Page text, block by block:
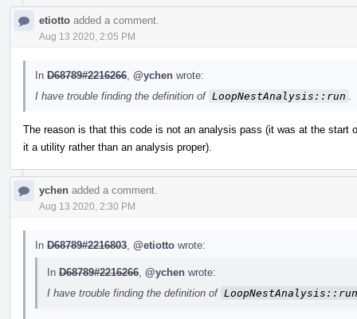
etiotto added a comment.
Aug 13 2020, 2:05 PM
In D68789#2216266 @ychen wrote:
I have trouble finding the definition of LoopNestAnalysis::run
The reason is that this code is not an analysis pass (it was at the start
it a utility rather than an analysis proper).
ychen added a comment.
Aug 13 2020, 2:30 PM
In D68789#2216803 @etiotto wrote:
In D68789#2216266 @ychen wrote:
I have trouble finding the definition of LoopNestAnalysis::run